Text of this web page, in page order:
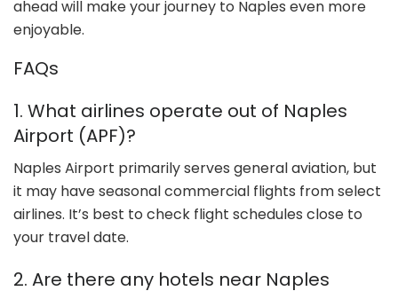
ahead will make your journey to Naples even more
enjoyable.
FAQs
1. What airlines operate out of Naples
Airport (APF)?
Naples Airport primarily serves general aviation, but
it may have seasonal commercial flights from select
airlines. It’s best to check flight schedules close to
your travel date.
2. Are there any hotels near Naples